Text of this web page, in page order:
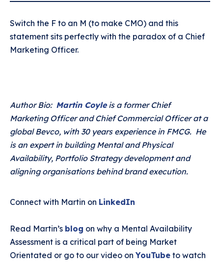
Switch the F to an M (to make CMO) and this
statement sits perfectly with the paradox of a Chief
Marketing Officer.
Author Bio: Martin Coyleis a former Chief
Marketing Officer and Chief Commercial Officer at a
global Bevco, with 30 years experience in FMCG. He
is an expert in building Mental and Physical
Availability, Portfolio Strategy development and
aligning organisations behind brand execution.
Connect with Martin on LinkedIn
Read Martin’s blog on why a Mental Availability
Assessment is a critical part of being Market
Orientated or go to our video onYouTube to watch